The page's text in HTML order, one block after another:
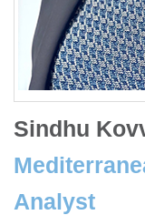
Sindhu
Analyst